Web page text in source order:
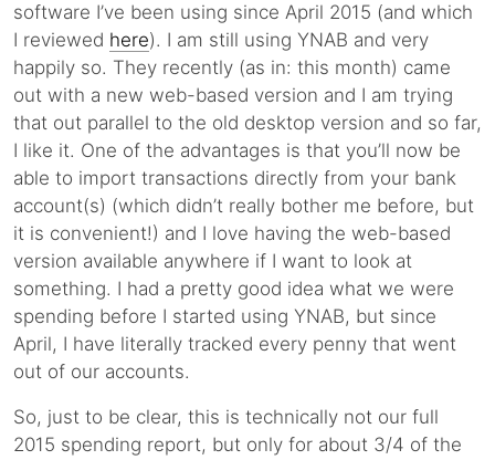
software I’ve been using since April 2015 (and which
I reviewed here). I am still using YNAB and very
happily so. They recently (as in: this month) came
out with a new web-based version and I am trying
that out parallel to the old desktop version and so far,
I like it. One of the advantages is that you’ll now be
able to import transactions directly from your bank
account(s) (which didn’t really bother me before, but
it is convenient!) and I love having the web-based
version available anywhere if I want to look at
something. I had a pretty good idea what we were
spending before I started using YNAB, but since
April, I have literally tracked every penny that went
out of our accounts.
So, just to be clear, this is technically not our full
2015 spending report, but only for about 3/4 of the